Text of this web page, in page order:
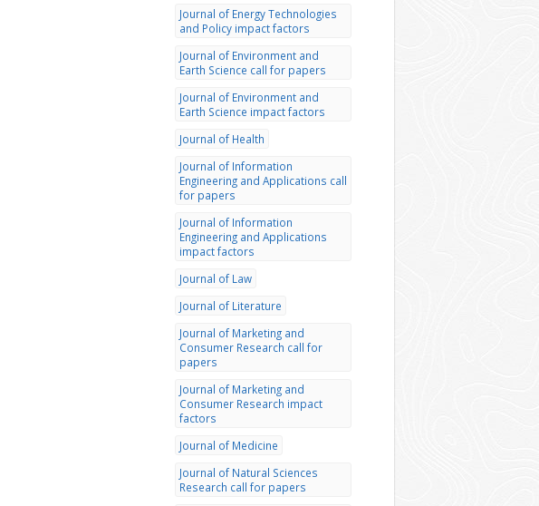
Journal of Energy Technologies
and Policy impact factors
Journal of Environment and
Earth Science call for papers
Journal of Environment and
Earth Science impact factors
Journal of Health
Journal of Information
Engineering and Applications call
for papers
Journal of Information
Engineering and Applications
impact factors
Journal of Law
Journal of Literature
Journal of Marketing and
Consumer Research call for
papers
Journal of Marketing and
Consumer Research impact
factors
Journal of Medicine
Journal of Natural Sciences
Research call for papers